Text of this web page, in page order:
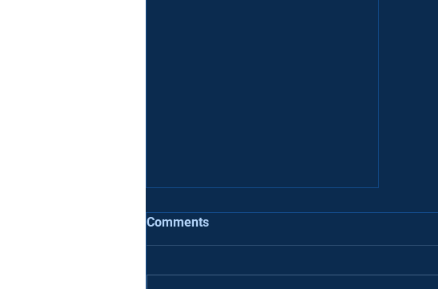
7 Deadly Sins When Applying
To University
there are some common
Comments